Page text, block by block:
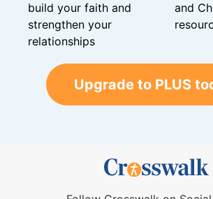
build your faith and
strengthen your
relationships
and
Upgrade to PLUS